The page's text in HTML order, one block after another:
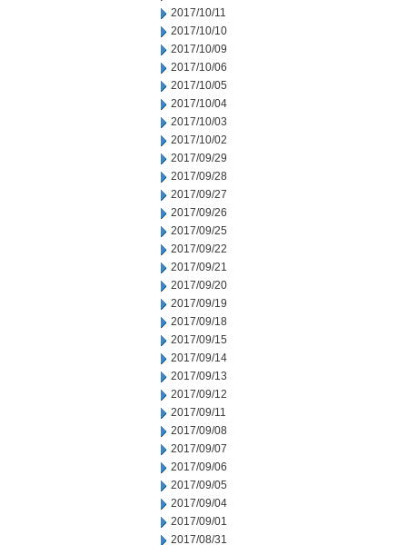
2017/10/11
2017/10/10
2017/10/09
2017/10/06
2017/10/05
2017/10/04
2017/10/03
2017/10/02
2017/09/29
2017/09/28
2017/09/27
2017/09/26
2017/09/25
2017/09/22
2017/09/21
2017/09/20
2017/09/19
2017/09/18
2017/09/15
2017/09/14
2017/09/13
2017/09/12
2017/09/11
2017/09/08
2017/09/07
2017/09/06
2017/09/05
2017/09/04
2017/09/01
2017/08/31